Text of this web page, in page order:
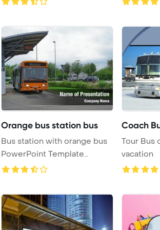
Orange bus station bus
Bus station with orange bus
PowerPoint Template
Background.
Coach
Tour Bus
vacation